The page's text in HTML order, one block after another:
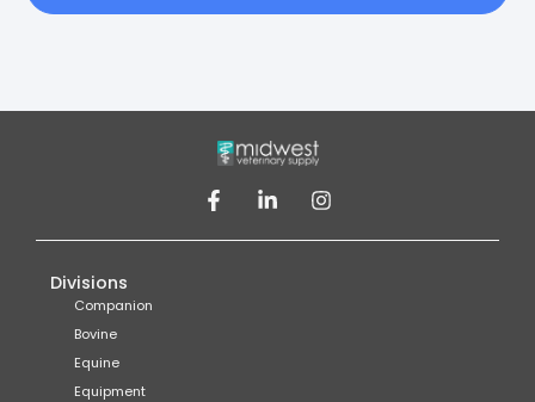
Divisions
Companion
Bovine
Equine
Equipment